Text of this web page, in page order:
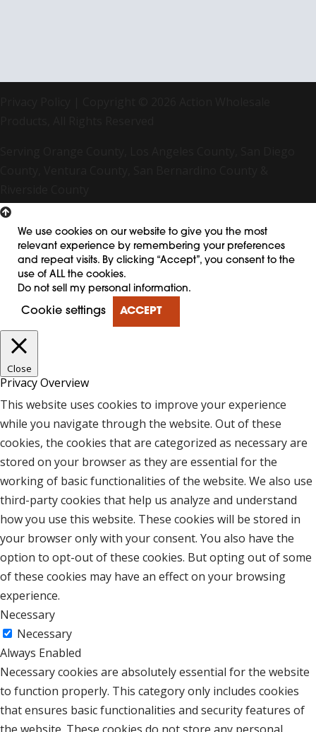
We use cookies on our website to give you the most
relevant experience by remembering your preferences
and repeat visits. By clicking “Accept”, you consent to the
use of ALL the cookies.
Do not sell my personal information.
Cookie settings ACCEPT
Close
Privacy Overview
This website uses cookies to improve your experience
while you navigate through the website. Out of these
cookies, the cookies that are categorized as necessary are
stored on your browser as they are essential for the
working of basic functionalities of the website. We also use
third-party cookies that help us analyze and understand
how you use this website. These cookies will be stored in
your browser only with your consent. You also have the
option to opt-out of these cookies. But opting out of some
of these cookies may have an effect on your browsing
experience.
Necessary
Necessary
Always Enabled
Necessary cookies are absolutely essential for the website
to function properly. This category only includes cookies
that ensures basic functionalities and security features of